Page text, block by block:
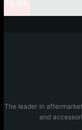
The leader in
and